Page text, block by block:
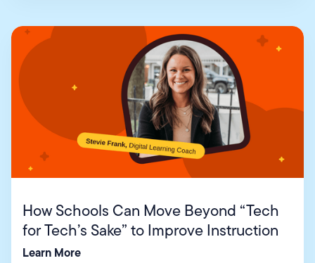
How Schools Can Move Beyond “Tech
for Tech’s Sake” to Improve Instruction
Learn More